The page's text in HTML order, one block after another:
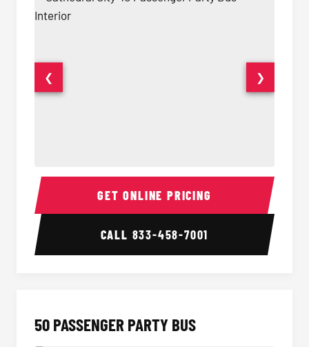
40 Passenger Party Bus Interior 40
❮ ❯
GET ONLINE PRICING
CALL 833-458-7001
50 PASSENGER PARTY BUS